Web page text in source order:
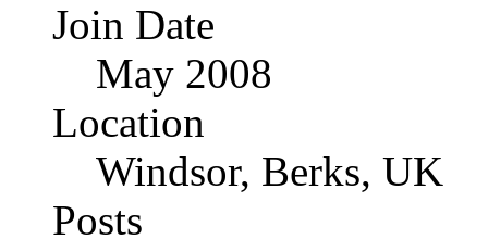
Join Date
May 2008
Location
Windsor, Berks, UK
Posts